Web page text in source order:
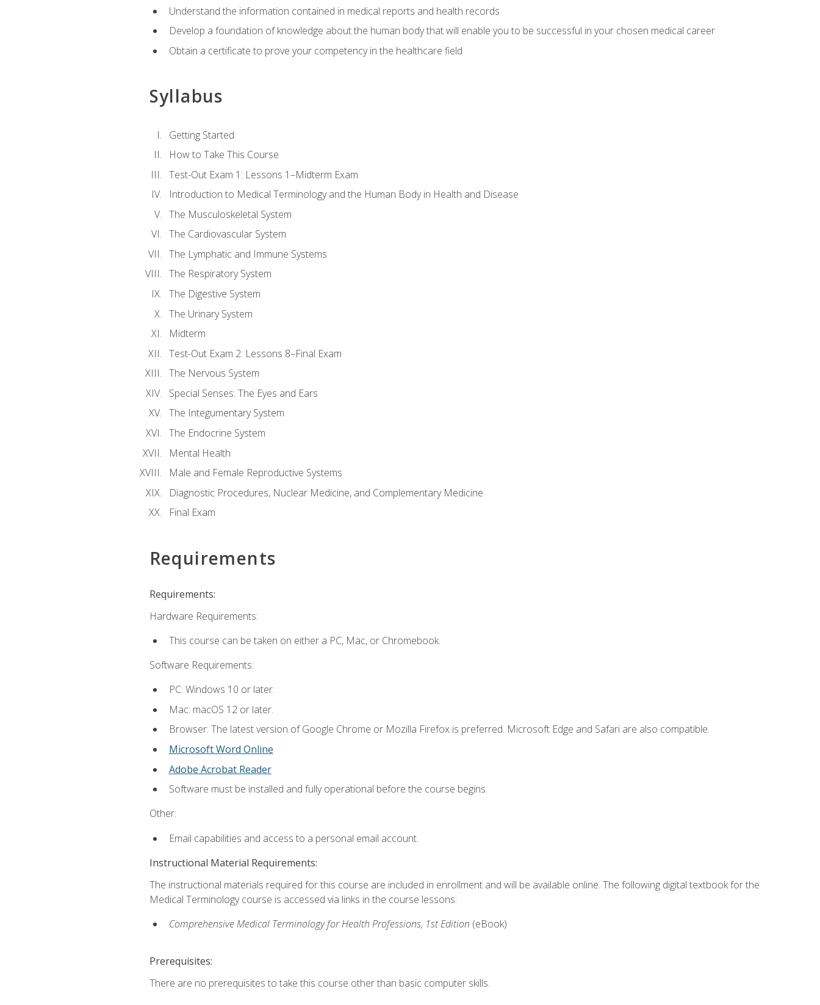
Understand the information contained in medical reports and health records
Develop a foundation of knowledge about the human body that will enable you to be successful in your chosen medical career
Obtain a certificate to prove your competency in the healthcare field
Syllabus
Getting Started
How to Take This Course
Test-Out Exam 1: Lessons 1–Midterm Exam
Introduction to Medical Terminology and the Human Body in Health and Disease
The Musculoskeletal System
The Cardiovascular System
The Lymphatic and Immune Systems
The Respiratory System
The Digestive System
The Urinary System
Midterm
Test-Out Exam 2: Lessons 8–Final Exam
The Nervous System
Special Senses: The Eyes and Ears
The Integumentary System
The Endocrine System
Mental Health
Male and Female Reproductive Systems
Diagnostic Procedures, Nuclear Medicine, and Complementary Medicine
Final Exam
Requirements
Requirements:
Hardware Requirements:
This course can be taken on either a PC, Mac, or Chromebook.
Software Requirements:
PC: Windows 10 or later.
Mac: macOS 12 or later.
Browser: The latest version of Google Chrome or Mozilla Firefox is preferred. Microsoft Edge and Safari are also compatible.
Microsoft Word Online
Adobe Acrobat Reader
Software must be installed and fully operational before the course begins.
Other:
Email capabilities and access to a personal email account.
Instructional Material Requirements:
The instructional materials required for this course are included in enrollment and will be available online. The following digital textbook for the
Medical Terminology course is accessed via links in the course lessons:
Comprehensive Medical Terminology for Health Professions, 1st Edition (eBook)
Prerequisites:
There are no prerequisites to take this course other than basic computer skills.